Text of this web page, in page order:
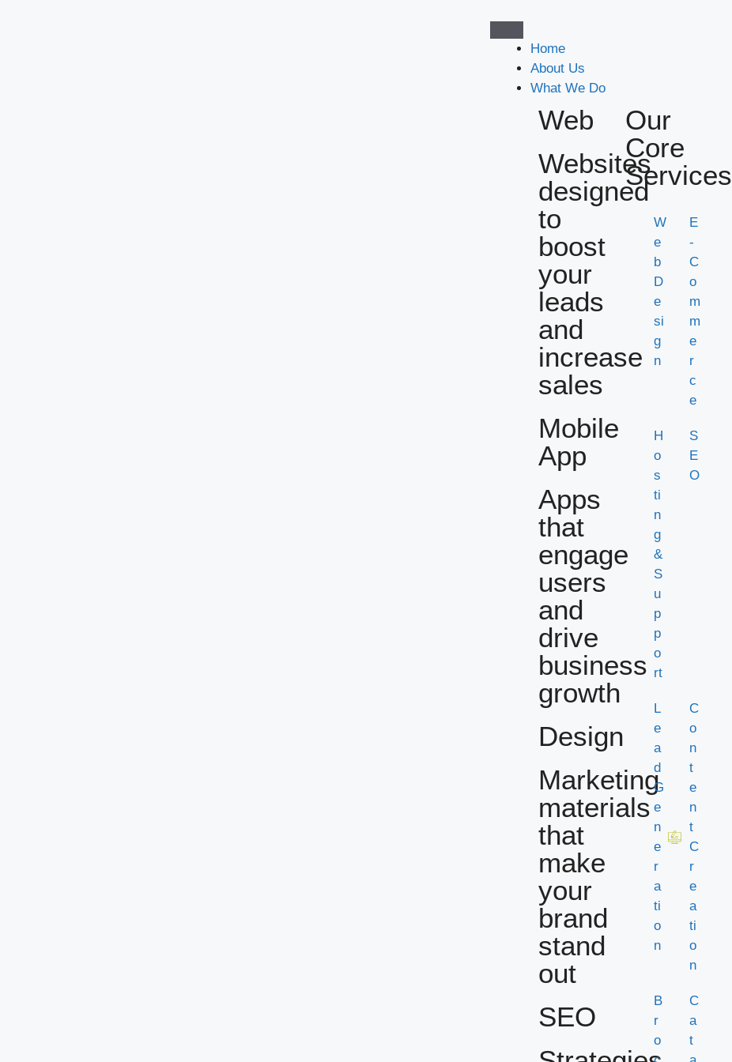
Home
About Us
What We Do
Web
Websites
designed
to
boost
your
leads
and
increase
sales
Mobile
App
Apps
that
engage
users
and
drive
business
growth
Design
Marketing
materials
that
make
your
brand
stand
out
SEO
Our
Core
Services
W
e
b
D
e
si
g
n
E
-
C
o
m
m
e
r
c
e
H
o
s
ti
n
g
&
S
u
p
p
o
rt
S
E
O
L
e
a
d
G
e
n
e
r
a
ti
o
n
C
o
n
t
e
n
t
C
r
e
a
ti
o
n
B
r
o
C
a
t